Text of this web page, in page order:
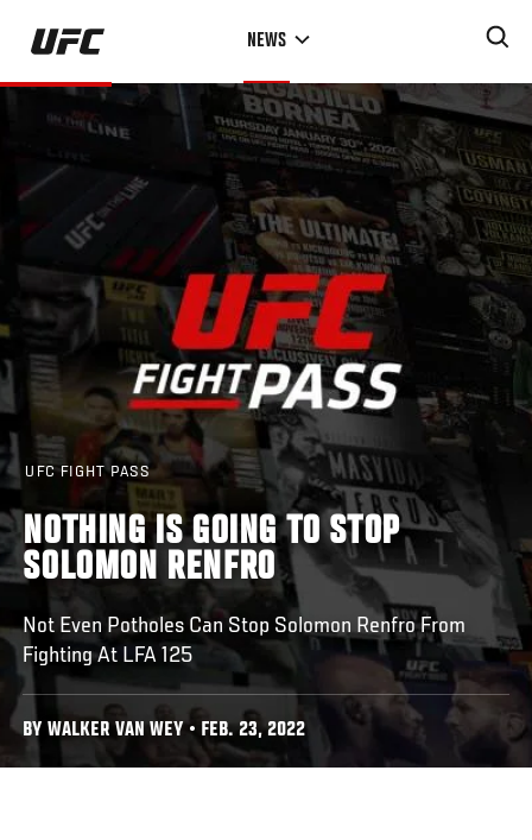
Skip
main
content
NEWS
UFC FIGHT PASS
NOTHING IS GOING TO STOP
SOLOMON RENFRO
Not Even Potholes Can Stop Solomon Renfro From
Fighting At LFA 125
BY WALKER VAN WEY • FEB. 23, 2022